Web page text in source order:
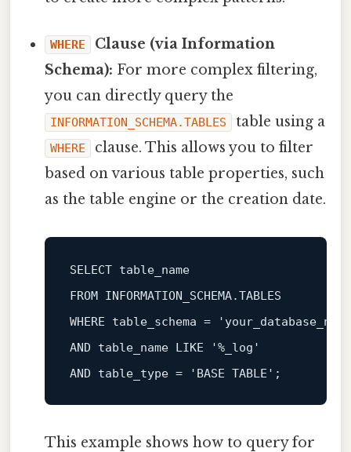
WHERE
Clause (via Information
Schema): For more complex filtering,
you can directly query the
INFORMATION_SCHEMA.TABLES table using a
WHERE
clause. This allows you to filter
based on various table properties, such
as the table engine or the creation date.
SELECT
table_name
FROM
WHERE table_schema =
AND table_name LIKE
'%_log'
AND table_type = 'BASE TABLE'
This example shows how to query for